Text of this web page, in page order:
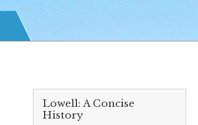
Lowell: A Concise
History